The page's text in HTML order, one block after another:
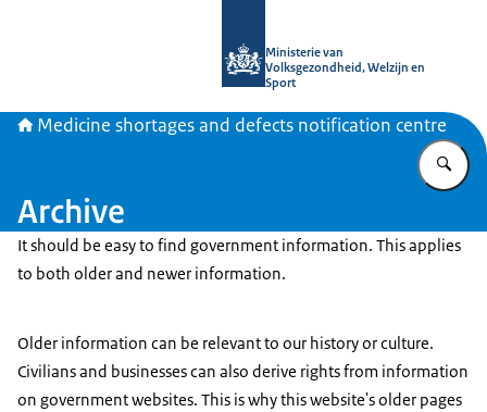
Ministerie van
Volksgezondheid, Welzijn en
Sport
Medicine shortages and defects notification centre
Archive
It should be easy to find government information. This applies
to both older and newer information.
Older information can be relevant to our history or culture.
Civilians and businesses can also derive rights from information
on government websites. This is why this website's older pages